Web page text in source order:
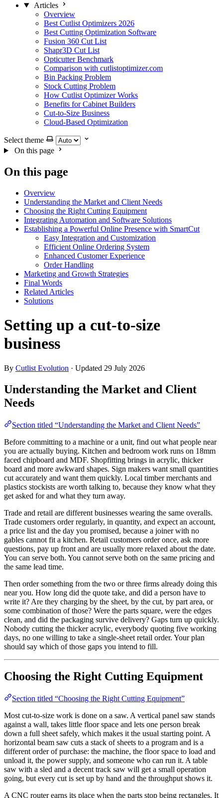
Articles
Overview
Best Cutlist Optimizers 2026
Best Cutting Optimization Software
Fusion 360 Cut List
Shapr3D Cut List
Opticutter Benchmark
Comparison with cutlistoptimizer.com
Bin Packing Problem
Stock Cutting Problem
How Cutlist Optimizer Works
Benefits for Cabinet Builders
Cut-to-Size Business
Cloud-Based Optimization
Select theme
On this page
On this page
Overview
Understanding the Market and Client Needs
Choosing the Right Cutting Equipment
Integrating Automation and Software Solutions
Establishing a Powerful Online Presence with SmartCut
Easy Integration and Customization
Efficient Online Ordering System
Enhanced Customer Experience
Order Handling
Marketing and Growth Strategies
Final Words
Related Articles
Solutions
Setting up a cut-to-size
business
By Cutlist Evolution · Updated 29 July 2026
Understanding the Market and Client
Needs
Section titled “Understanding the Market and Client Needs”
Before committing to a machine or a unit, find out what people near
you are actually buying. Kitchen and bedroom work runs on 18mm
faced chipboard and MDF. Shopfitting brings in acrylic, thicker
board and more awkward shapes. Sign makers want small quantities
cut accurately and want them quickly. Local timber merchants and
plastics stockists are worth talking to, because they know what they
get asked for and what they turn away.
Trade and retail are different businesses wearing the same overalls.
Trade customers order regularly, in quantity, and expect an account,
a price list and the day you promised, because a joiner with no
gables cannot fit a kitchen. Retail customers order once, ask more
questions, pay up front and are usually more relaxed about the date.
You can serve both. You cannot serve both on the same pricing and
the same lead time.
Then order something from the two or three firms already doing this
near you. How long did the quote take, and did a person have to
write it? Are they charging by the sheet, by the cut, by part area, or
some combination of those? Were the parts square, were the edges
clean, and did the packaging survive delivery? Gaps turn up quickly.
Nobody cutting the thicker acrylic, everybody quoting five working
days, no one willing to take a single-sheet retail order. Your plan
should say which of those gaps you intend to fill.
Choosing the Right Cutting Equipment
Section titled “Choosing the Right Cutting Equipment”
Most cut-to-size work is done on a saw. A vertical panel saw stands
against a wall, takes little floor space and lets one person break
down a full sheet safely, which makes it the usual starting point. A
horizontal beam saw cuts a stack of sheets to a program and is a
different order of purchase: the machine, the floor space to load and
unload it, the power supply, and someone who can run it. A table
saw with a sled and a decent track saw will get a small operation
going, but every cut is set up by hand and the throughput shows it.
A CNC router earns its place when the parts stop being rectangles. It